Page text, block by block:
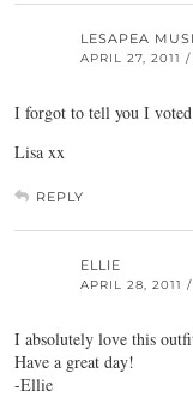
LESAPEA
APRIL 27, 2011 /
I forgot to tell you I
Lisa xx
REPLY
ELLIE
APRIL 28, 2011 /
I absolutely love this
Have a great day!
-Ellie